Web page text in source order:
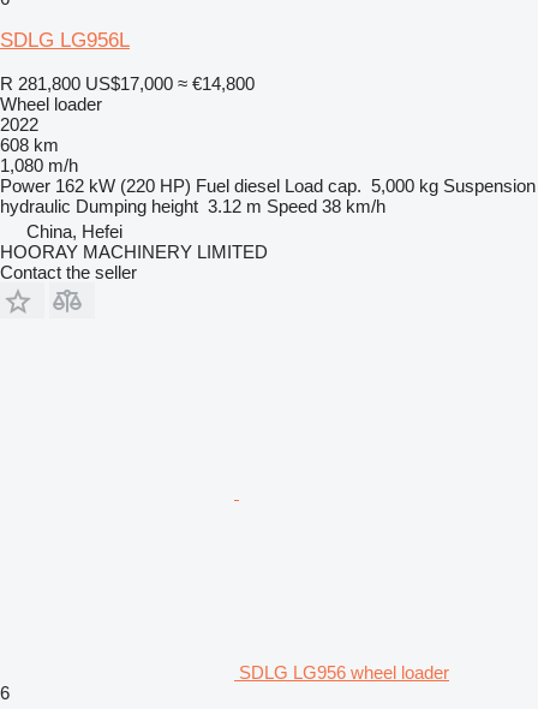
SDLG LG956L
R 281,800 US$17,000 ≈ €14,800
Wheel loader
2022
608 km
1,080 m/h
Power 162 kW (220 HP) Fuel diesel Load cap. 5,000 kg Suspension
hydraulic Dumping height 3.12 m Speed 38 km/h
China, Hefei
HOORAY MACHINERY LIMITED
Contact the seller
SDLG LG956 wheel loader
6